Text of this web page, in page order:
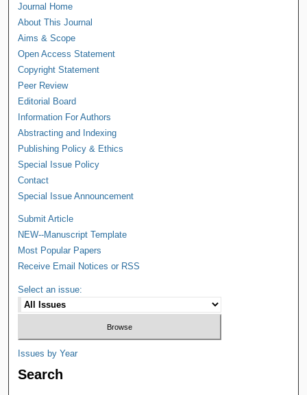
Journal Home
About This Journal
Aims & Scope
Open Access Statement
Copyright Statement
Peer Review
Editorial Board
Information For Authors
Abstracting and Indexing
Publishing Policy & Ethics
Special Issue Policy
Contact
Special Issue Announcement
Submit Article
NEW--Manuscript Template
Most Popular Papers
Receive Email Notices or RSS
Select an issue:
Issues by Year
Search